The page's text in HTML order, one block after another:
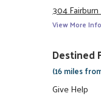
304
View More Info
Destined
(16 miles
Give Help